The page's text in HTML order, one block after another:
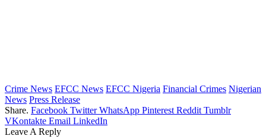
Crime News EFCC News EFCC Nigeria Financial Crimes Nigerian
News Press Release
Share. Facebook Twitter WhatsApp Pinterest Reddit Tumblr
VKontakte Email LinkedIn
Leave A Reply